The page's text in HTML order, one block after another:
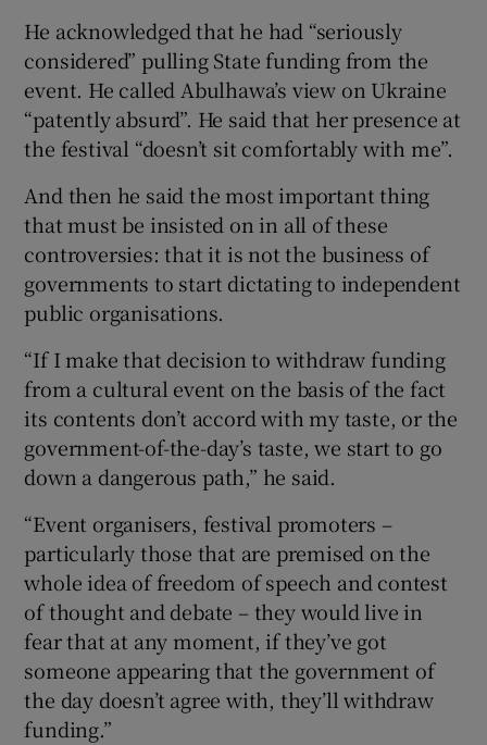
He acknowledged that he had “seriously
considered” pulling State funding from the
event. He called Abulhawa’s view on Ukraine
“patently absurd”. He said that her presence at
the festival “doesn’t sit comfortably with me”.
And then he said the most important thing
that must be insisted on in all of these
controversies: that it is not the business of
governments to start dictating to independent
public organisations.
“If I make that decision to withdraw funding
from a cultural event on the basis of the fact
its contents don’t accord with my taste, or the
government-of-the-day’s taste, we start to go
down a dangerous path,” he said.
“Event organisers, festival promoters –
particularly those that are premised on the
whole idea of freedom of speech and contest
of thought and debate – they would live in
fear that at any moment, if they’ve got
someone appearing that the government of
the day doesn’t agree with, they’ll withdraw
funding.”